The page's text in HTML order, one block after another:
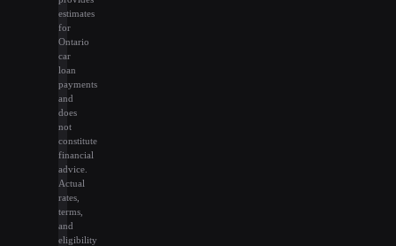
estimates
for
Ontario
car
loan
payments
and
does
not
constitute
financial
advice.
Actual
rates,
terms,
and
eligibility